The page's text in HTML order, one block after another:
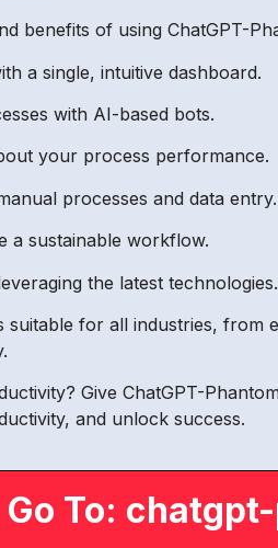
benefits of using ChatGPT-
a single, intuitive dashboard.
with AI-based bots.
your process performance.
processes and data entry.
a sustainable workflow.
the latest technologies.
suitable for all industries,
Give ChatGPT-
and unlock success.
Go To: